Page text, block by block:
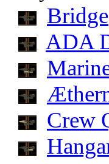
Bridge
ADA
Crew